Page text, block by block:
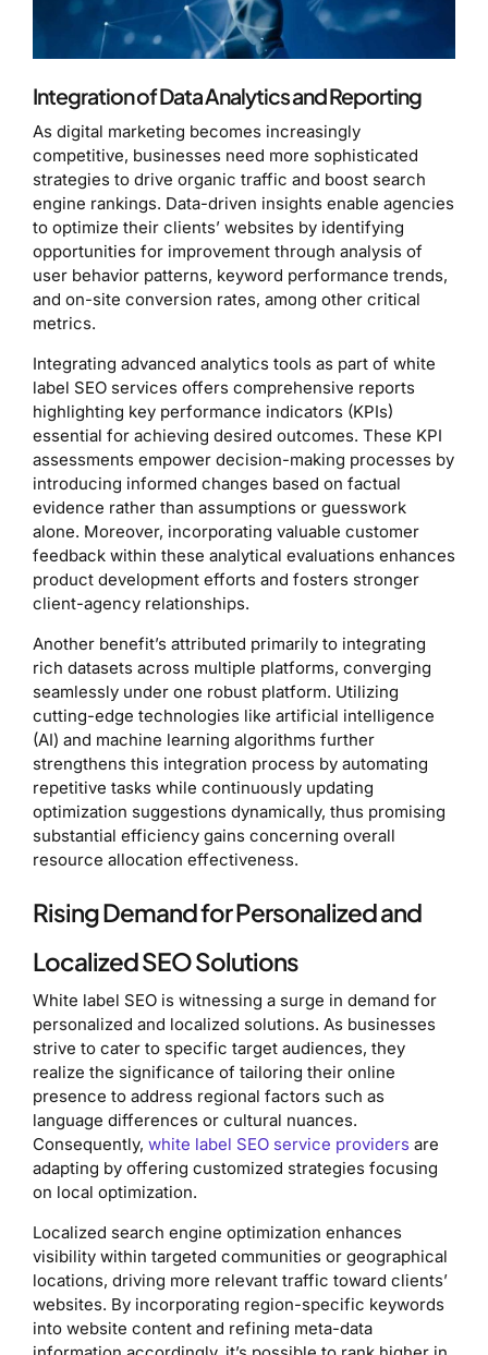
Integration of Data Analytics and Reporting
As digital marketing becomes increasingly
competitive, businesses need more sophisticated
strategies to drive organic traffic and boost search
engine rankings. Data-driven insights enable agencies
to optimize their clients’ websites by identifying
opportunities for improvement through analysis of
user behavior patterns, keyword performance trends,
and on-site conversion rates, among other critical
metrics.
Integrating advanced analytics tools as part of white
label SEO services offers comprehensive reports
highlighting key performance indicators (KPIs)
essential for achieving desired outcomes. These KPI
assessments empower decision-making processes by
introducing informed changes based on factual
evidence rather than assumptions or guesswork
alone. Moreover, incorporating valuable customer
feedback within these analytical evaluations enhances
product development efforts and fosters stronger
client-agency relationships.
Another benefit’s attributed primarily to integrating
rich datasets across multiple platforms, converging
seamlessly under one robust platform. Utilizing
cutting-edge technologies like artificial intelligence
(AI) and machine learning algorithms further
strengthens this integration process by automating
repetitive tasks while continuously updating
optimization suggestions dynamically, thus promising
substantial efficiency gains concerning overall
resource allocation effectiveness.
Rising Demand for Personalized and
Localized SEO Solutions
White label SEO is witnessing a surge in demand for
personalized and localized solutions. As businesses
strive to cater to specific target audiences, they
realize the significance of tailoring their online
presence to address regional factors such as
language differences or cultural nuances.
Consequently, white label SEO service providers are
adapting by offering customized strategies focusing
on local optimization.
Localized search engine optimization enhances
visibility within targeted communities or geographical
locations, driving more relevant traffic toward clients’
websites. By incorporating region-specific keywords
into website content and refining meta-data